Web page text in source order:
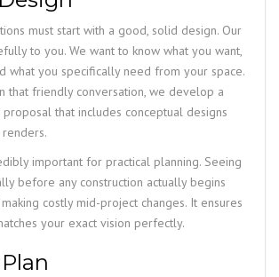
must start with a good, solid design. Our
to you. We want to know what you want,
what you specifically need from your space.
that friendly conversation, we develop a
that includes conceptual designs
important for practical planning. Seeing
before any construction actually begins
costly mid-project changes. It ensures
your exact vision perfectly.